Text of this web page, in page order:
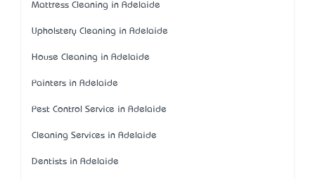
Mattress Cleaning in Adelaide
Upholstery Cleaning in Adelaide
House Cleaning in Adelaide
Painters in Adelaide
Pest Control Service in Adelaide
Cleaning Services in Adelaide
Dentists in Adelaide